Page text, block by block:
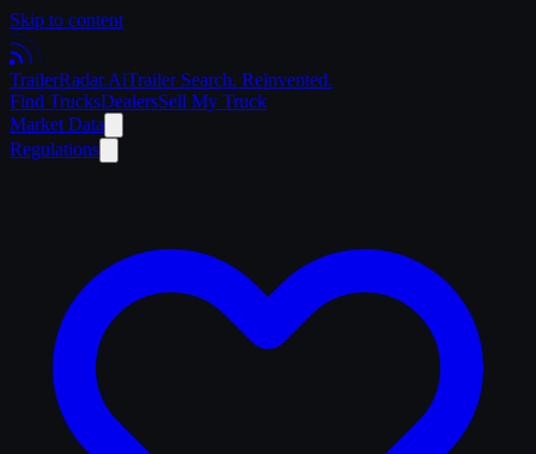
Skip to content
TrailerRadar.AiTrailer Search. Reinvented.
Find TrucksDealersSell My Truck
Market Data
Regulations